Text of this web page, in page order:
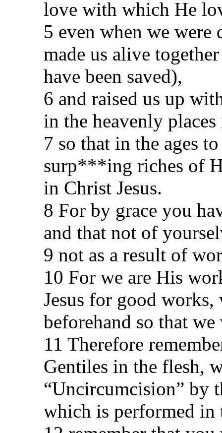
love with which He
5 even when we were
made us alive
have been saved),
6 and raised us up
in the heavenly
7 so that in the ages
surp***ing riches of
in Christ Jesus.
8 For by grace you
and that not of
9 not as a result of
10 For we are His
Jesus for good
beforehand so that
11 Therefore
Gentiles in the flesh,
“Uncircumcision” by
which is performed